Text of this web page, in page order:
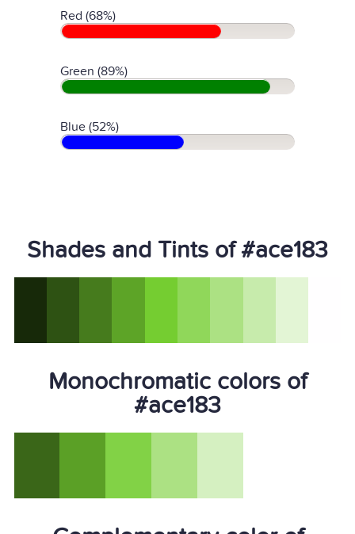
Red (68%)
Green (89%)
Blue (52%)
Shades and Tints of #ace183
Monochromatic colors of
#ace183